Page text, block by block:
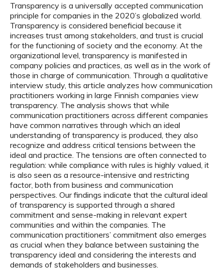
Transparency is a universally accepted communication
principle for companies in the 2020’s globalized world.
Transparency is considered beneficial because it
increases trust among stakeholders, and trust is crucial
for the functioning of society and the economy. At the
organizational level, transparency is manifested in
company policies and practices, as well as in the work of
those in charge of communication. Through a qualitative
interview study, this article analyzes how communication
practitioners working in large Finnish companies view
transparency. The analysis shows that while
communication practitioners across different companies
have common narratives through which an ideal
understanding of transparency is produced, they also
recognize and address critical tensions between the
ideal and practice. The tensions are often connected to
regulation: while compliance with rules is highly valued, it
is also seen as a resource-intensive and restricting
factor, both from business and communication
perspectives. Our findings indicate that the cultural ideal
of transparency is supported through a shared
commitment and sense-making in relevant expert
communities and within the companies. The
communication practitioners’ commitment also emerges
as crucial when they balance between sustaining the
transparency ideal and considering the interests and
demands of stakeholders and businesses.